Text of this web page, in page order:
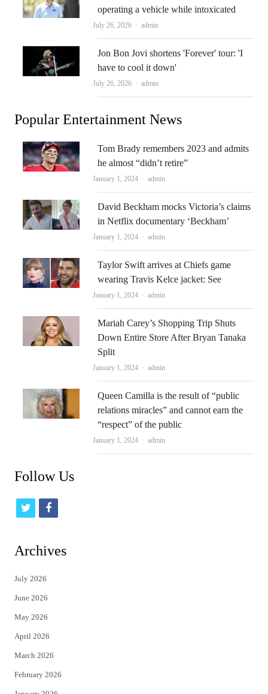
operating a vehicle while intoxicated
July 26, 2026 Author
admin
Jon Bon Jovi shortens 'Forever' tour: 'I
have to cool it down'
July 26, 2026 Author
admin
Popular Entertainment News
Tom Brady remembers 2023 and admits
he almost “didn’t retire”
January 1, 2024 Author
admin
David Beckham mocks Victoria’s claims
in Netflix documentary ‘Beckham’
January 1, 2024 Author
admin
Taylor Swift arrives at Chiefs game
wearing Travis Kelce jacket: See
January 1, 2024 Author
admin
Mariah Carey’s Shopping Trip Shuts
Down Entire Store After Bryan Tanaka
Split
January 1, 2024 Author
admin
Queen Camilla is the result of “public
relations miracles” and cannot earn the
“respect” of the public
January 1, 2024 Author
admin
Follow Us
t
i
t
e
r
f
c
Archives
July 2026
June 2026
May 2026
April 2026
March 2026
February 2026